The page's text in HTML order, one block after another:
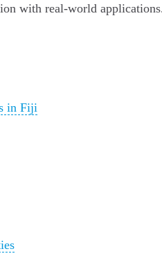
with real-world
in Fiji